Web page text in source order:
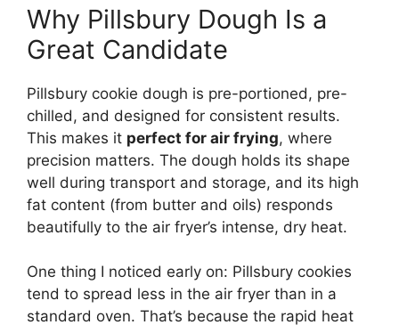
Why Pillsbury Dough Is a
Great Candidate
Pillsbury cookie dough is pre-portioned, pre-
chilled, and designed for consistent results.
This makes it perfect for air frying, where
precision matters. The dough holds its shape
well during transport and storage, and its high
fat content (from butter and oils) responds
beautifully to the air fryer’s intense, dry heat.
One thing I noticed early on: Pillsbury cookies
tend to spread less in the air fryer than in a
standard oven. That’s because the rapid heat